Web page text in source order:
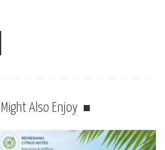
Also Enjoy